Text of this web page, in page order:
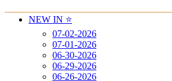
NEW IN ⭐️
07-02-2026
07-01-2026
06-30-2026
06-29-2026
06-26-2026